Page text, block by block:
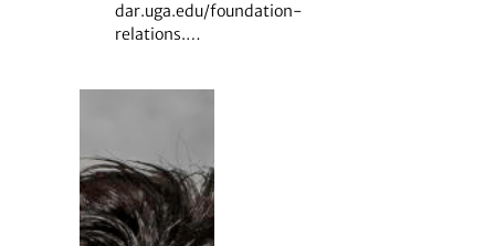
dar.uga.edu/foundation-
relations.…